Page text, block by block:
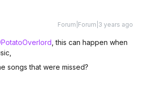
Forum|Forum|3 years ago
, this can happen when
songs that were missed?